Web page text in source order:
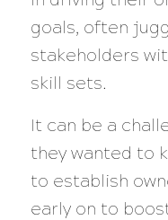
goals, often
stakeholders
skill sets.
It can be a
they wanted to
to establish
early on to